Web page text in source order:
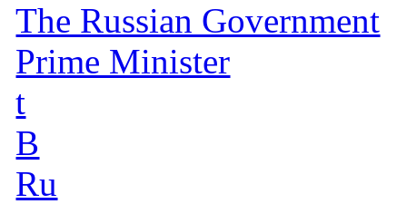
The Russian Government
Prime Minister
t
B
Ru